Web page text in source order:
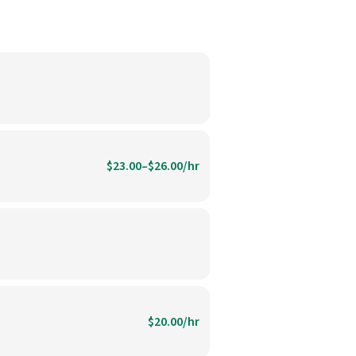
$23.00–$26.00/hr
$20.00/hr